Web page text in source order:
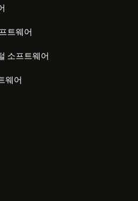
트웨어
소프트웨어
웨어